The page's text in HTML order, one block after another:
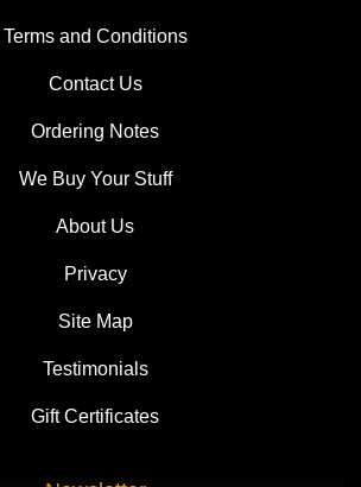
Terms and Conditions
Contact Us
Ordering Notes
We Buy Your Stuff
About Us
Privacy
Site Map
Testimonials
Gift Certificates